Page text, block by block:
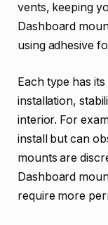
vents, keeping
Dashboard
using adhesive
Each type has
installation,
interior. For
install but can
mounts are
Dashboard
require more